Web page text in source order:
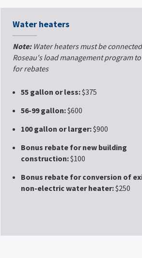
Water heaters
Note:Water heaters must be
Roseau's load management program
for rebates
55 gallon or less:$375
56-99 gallon:$600
100 gallon or larger:$900
Bonus rebate for new building
construction:$100
Bonus rebate for conversion of
non-electric water heater:$250